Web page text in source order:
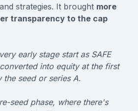
strategies. It brought more
transparency to the cap
early stage start as SAFE
into equity at the first
seed or series A.
seed phase, where there's